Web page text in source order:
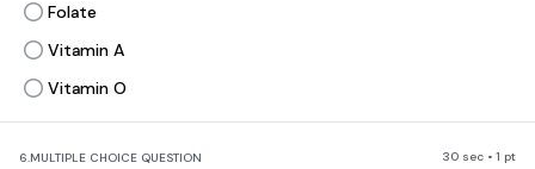
Folate
Vitamin A
Vitamin O
6.MULTIPLE CHOICE QUESTION 30 sec • 1 pt